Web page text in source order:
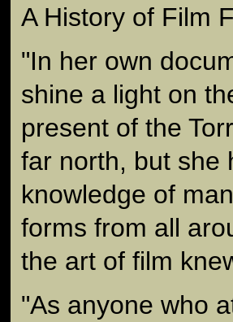
A History of Film
"In her own
shine a light on
present of the
far north, but she
knowledge of
forms from all
the art of film
"As anyone who